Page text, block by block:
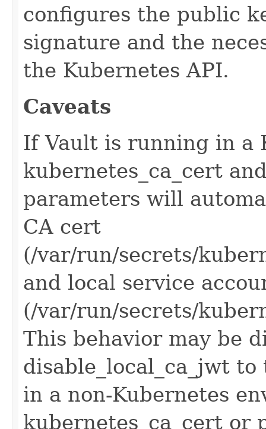
configures the public
signature and the
the Kubernetes API.
Caveats
If Vault is running in a
kubernetes_ca_cert
parameters will
CA cert
(/var/run/secrets/
and local service
(/var/run/secrets/
This behavior may be
disable_local_ca_jwt
in a non-Kubernetes
kubernetes_ca_cert or